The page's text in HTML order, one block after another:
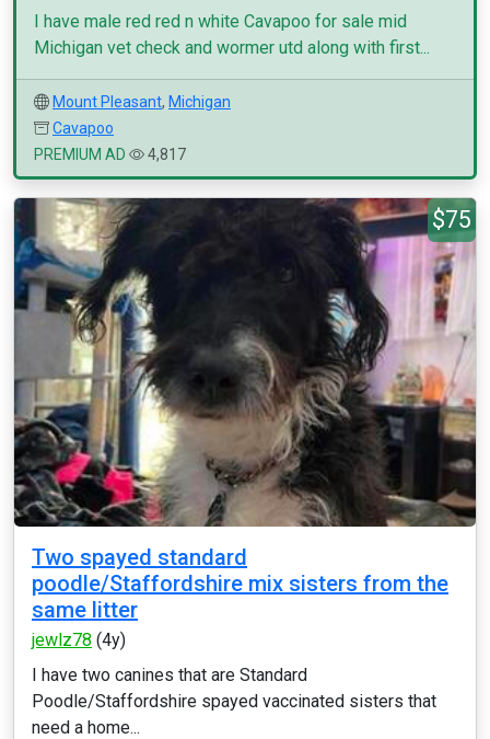
I have male red red n white Cavapoo for sale mid
Michigan vet check and wormer utd along with first...
Mount Pleasant, Michigan
Cavapoo
PREMIUM AD
4,817
$75
Two spayed standard
poodle/Staffordshire mix sisters from the
same litter
jewlz78 (4y)
I have two canines that are Standard
Poodle/Staffordshire spayed vaccinated sisters that
need a home...